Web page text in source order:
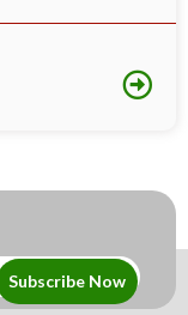
Subscribe Now